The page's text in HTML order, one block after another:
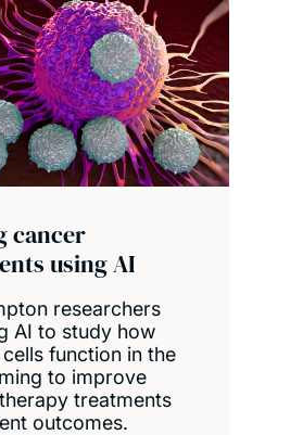
cancer
using AI
researchers
AI to study how
function in the
to improve
treatments
outcomes.